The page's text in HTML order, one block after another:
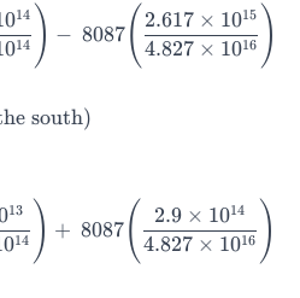
\begin{align*} F_{swa}
014
014 ) − 8087( 4.827 × 1016
2.617 × 1015 )
south)
\begin{align*} F_{swb}
014
13 ) + 8087( 4.827 × 1016
2.9 × 1014 )